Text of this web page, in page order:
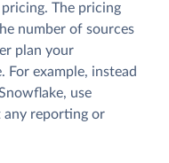
The pricing
number of sources
plan your
For example, instead
use
any reporting or